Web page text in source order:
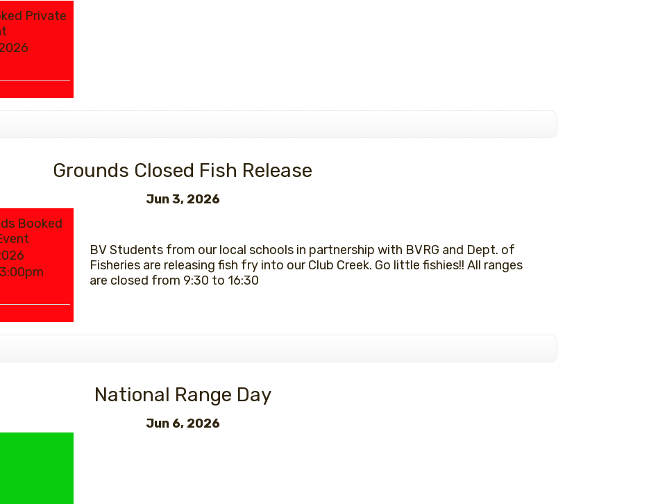
Private
Grounds Closed Fish Release
Jun 3, 2026
Booked
BV Students from our local schools in partnership with BVRG and Dept. of
Fisheries are releasing fish fry into our Club Creek. Go little fishies!! All ranges
are closed from 9:30 to 16:30
National Range Day
Jun 6, 2026